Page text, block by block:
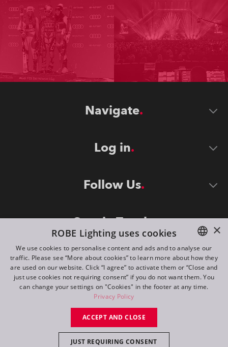
Navigate
Log in
Follow Us
Stay in Touch
©2026 ROBE lighting s.r.o.
All rights reserved. Created by
ENGLISH
DE
FR
×
ROBE Lighting uses cookies
We use cookies to personalise content and ads and to analyse our
traffic. Please see “More about cookies” to learn more about how they
are used on our website. Click “I agree” to activate them or “Close and
just use cookies not requiring consent” if you do not want them. You
can change your settings on "Cookies" in the footer at any time.
Privacy Policy
ACCEPT AND CLOSE
JUST REQUIRING CONSENT